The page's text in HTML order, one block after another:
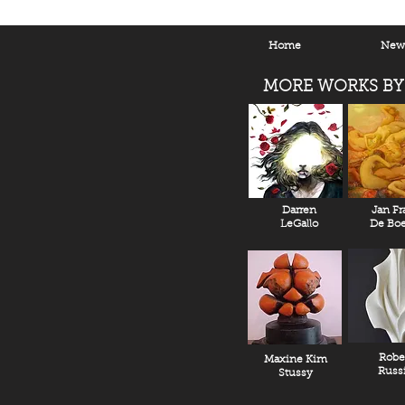
Home
MORE WORKS BY
Darren
LeGallo
Jan
De
Maxine Kim
Stussy